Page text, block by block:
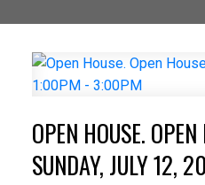
OPEN HOUSE.
SUNDAY, JULY 12,